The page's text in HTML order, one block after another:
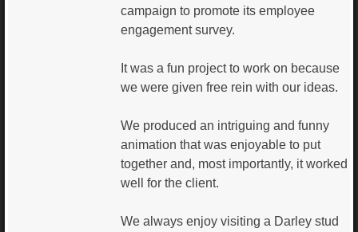
campaign to promote its employee
engagement survey.
It was a fun project to work on because
we were given free rein with our ideas.
We produced an intriguing and funny
animation that was enjoyable to put
together and, most importantly, it worked
well for the client.
We always enjoy visiting a Darley stud